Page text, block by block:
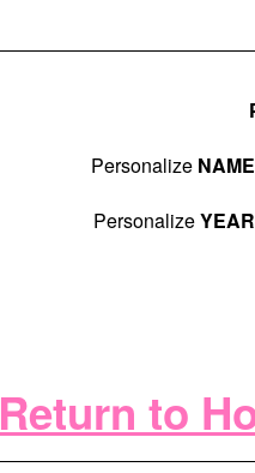
Personalize NAME
PersonalizeYEAR
Return to